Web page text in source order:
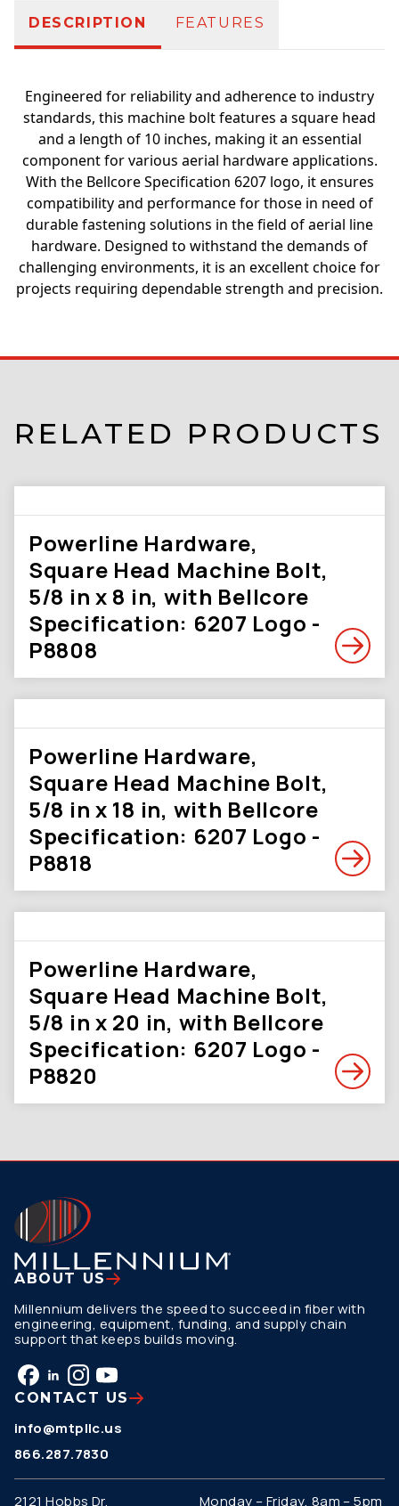
DESCRIPTION FEATURES
Engineered for reliability and adherence to industry
standards, this machine bolt features a square head
and a length of 10 inches, making it an essential
component for various aerial hardware applications.
With the Bellcore Specification 6207 logo, it ensures
compatibility and performance for those in need of
durable fastening solutions in the field of aerial line
hardware. Designed to withstand the demands of
challenging environments, it is an excellent choice for
projects requiring dependable strength and precision.
RELATED PRODUCTS
Powerline Hardware,
Square Head Machine Bolt,
5/8 in x 8 in, with Bellcore
Specification: 6207 Logo -
P8808
Powerline Hardware,
Square Head Machine Bolt,
5/8 in x 18 in, with Bellcore
Specification: 6207 Logo -
P8818
Powerline Hardware,
Square Head Machine Bolt,
5/8 in x 20 in, with Bellcore
Specification: 6207 Logo -
P8820
ABOUT US
Millennium delivers the speed to succeed in fiber with
engineering, equipment, funding, and supply chain
support that keeps builds moving.
CONTACT US
info@mtpllc.us
866.287.7830
2121 Hobbs Dr. Monday – Friday, 8am – 5pm